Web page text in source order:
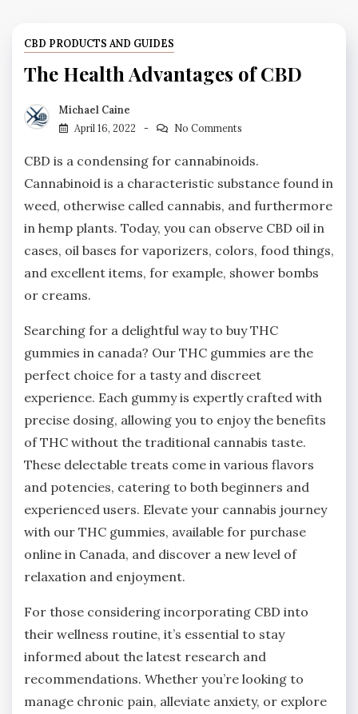
CBD PRODUCTS AND GUIDES
The Health Advantages of CBD
Michael Caine
April 16, 2022
No Comments
CBD is a condensing for cannabinoids.
Cannabinoid is a characteristic substance found in
weed, otherwise called cannabis, and furthermore
in hemp plants. Today, you can observe CBD oil in
cases, oil bases for vaporizers, colors, food things,
and excellent items, for example, shower bombs
or creams.
Searching for a delightful way to buy THC
gummies in canada? Our THC gummies are the
perfect choice for a tasty and discreet
experience. Each gummy is expertly crafted with
precise dosing, allowing you to enjoy the benefits
of THC without the traditional cannabis taste.
These delectable treats come in various flavors
and potencies, catering to both beginners and
experienced users. Elevate your cannabis journey
with our THC gummies, available for purchase
online in Canada, and discover a new level of
relaxation and enjoyment.
For those considering incorporating CBD into
their wellness routine, it’s essential to stay
informed about the latest research and
recommendations. Whether you’re looking to
manage chronic pain, alleviate anxiety, or explore